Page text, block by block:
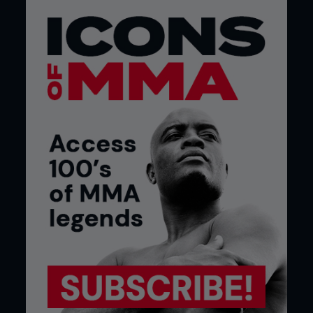
Credit: Bobby Black Photography
Two fighters who have joined Wanderlei’s team are
Sydney Silva and Vitor Vianna. Silva (155lb, 8-2-0)
spent ten years living and fighting in Hawaii before
coming to Wanderlei’s gym in Vegas, and says he